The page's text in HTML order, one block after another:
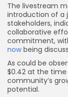
The livestream
introduction of a
stakeholders,
collaborative
commitment,
nowbeing
As could be
$0.42 at the
community’s
potential.